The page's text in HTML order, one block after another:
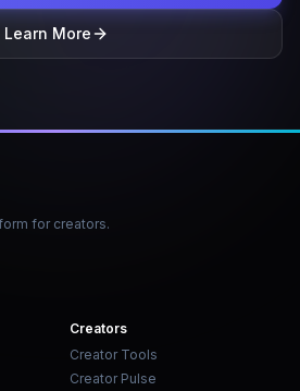
Learn More
for creators.
Creators
Creator Tools
Creator Pulse